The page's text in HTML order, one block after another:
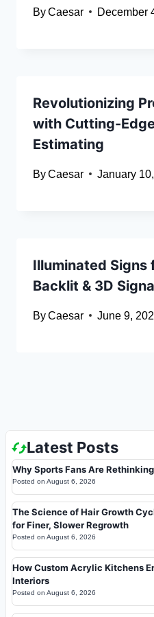
ByCaesar December
Revolutionizing
with Cutting-
Estimating
ByCaesar January
Illuminated Signs
Backlit & 3D
ByCaesar June 9,
Latest Posts
Why Sports Fans Are
Posted on August 6, 2026
The Science of Hair Growth
for Finer, Slower Regrowth
Posted on August 6, 2026
How Custom Acrylic Kitchens
Interiors
Posted on August 6, 2026